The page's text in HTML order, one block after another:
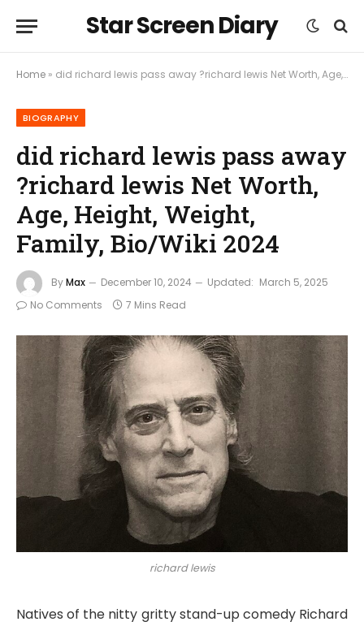
Star Screen Diary
Home » did richard lewis pass away ?richard lewis Net Worth, Age, Height, Weight, Family, Bio/Wiki 2024
BIOGRAPHY
did richard lewis pass away
?richard lewis Net Worth,
Age, Height, Weight,
Family, Bio/Wiki 2024
ByMax December 10, 2024 Updated: March 5, 2025
No Comments
7 Mins Read
richard lewis
Natives of the nitty gritty stand-up comedy Richard